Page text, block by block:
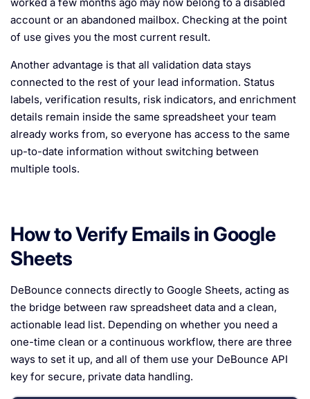
account or an abandoned mailbox. Checking at the point
of use gives you the most current result.
Another advantage is that all validation data stays
connected to the rest of your lead information. Status
labels, verification results, risk indicators, and enrichment
details remain inside the same spreadsheet your team
already works from, so everyone has access to the same
up-to-date information without switching between
multiple tools.
How to Verify Emails in Google
Sheets
DeBounce connects directly to Google Sheets, acting as
the bridge between raw spreadsheet data and a clean,
actionable lead list. Depending on whether you need a
one-time clean or a continuous workflow, there are three
ways to set it up, and all of them use your DeBounce API
key for secure, private data handling.